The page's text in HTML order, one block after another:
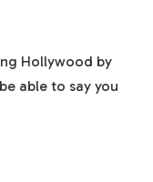
Hollywood by
able to say you